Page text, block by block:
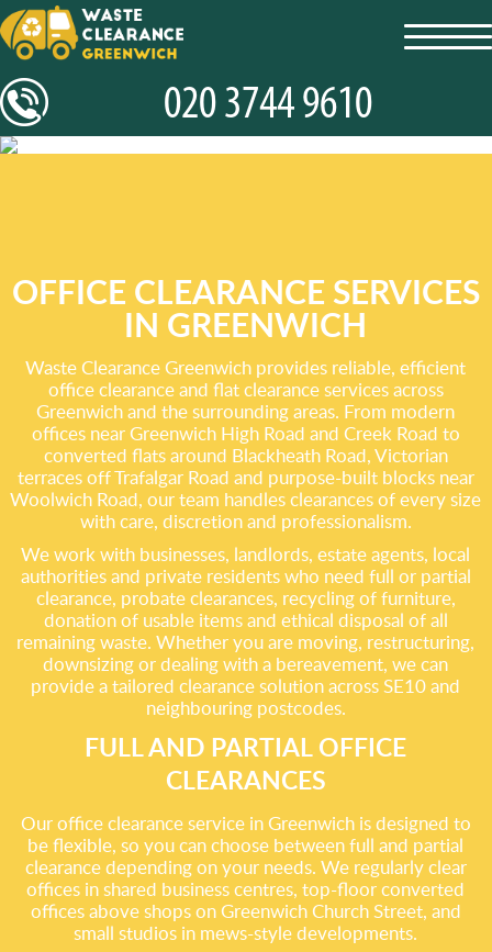
OFFICE CLEARANCE SERVICES
IN GREENWICH
Waste Clearance Greenwich provides reliable, efficient
office clearance and flat clearance services across
Greenwich and the surrounding areas. From modern
offices near Greenwich High Road and Creek Road to
converted flats around Blackheath Road, Victorian
terraces off Trafalgar Road and purpose-built blocks near
Woolwich Road, our team handles clearances of every size
with care, discretion and professionalism.
We work with businesses, landlords, estate agents, local
authorities and private residents who need full or partial
clearance, probate clearances, recycling of furniture,
donation of usable items and ethical disposal of all
remaining waste. Whether you are moving, restructuring,
downsizing or dealing with a bereavement, we can
provide a tailored clearance solution across SE10 and
neighbouring postcodes.
FULL AND PARTIAL OFFICE
CLEARANCES
Our office clearance service in Greenwich is designed to
be flexible, so you can choose between full and partial
clearance depending on your needs. We regularly clear
offices in shared business centres, top-floor converted
offices above shops on Greenwich Church Street, and
small studios in mews-style developments.